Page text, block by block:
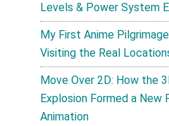
Levels & Power System
My First Anime
Visiting the Real
Move Over 2D: How the
Explosion Formed a New
Animation